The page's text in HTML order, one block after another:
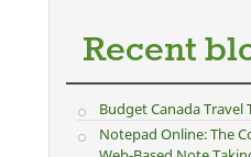
Recent
Budget Canada Travel
Notepad Online: The